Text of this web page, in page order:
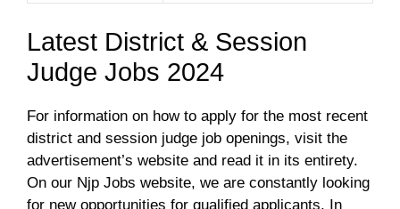
Latest District & Session
Judge Jobs 2024
For information on how to apply for the most recent
district and session judge job openings, visit the
advertisement’s website and read it in its entirety.
On our Njp Jobs website, we are constantly looking
for new opportunities for qualified applicants. In